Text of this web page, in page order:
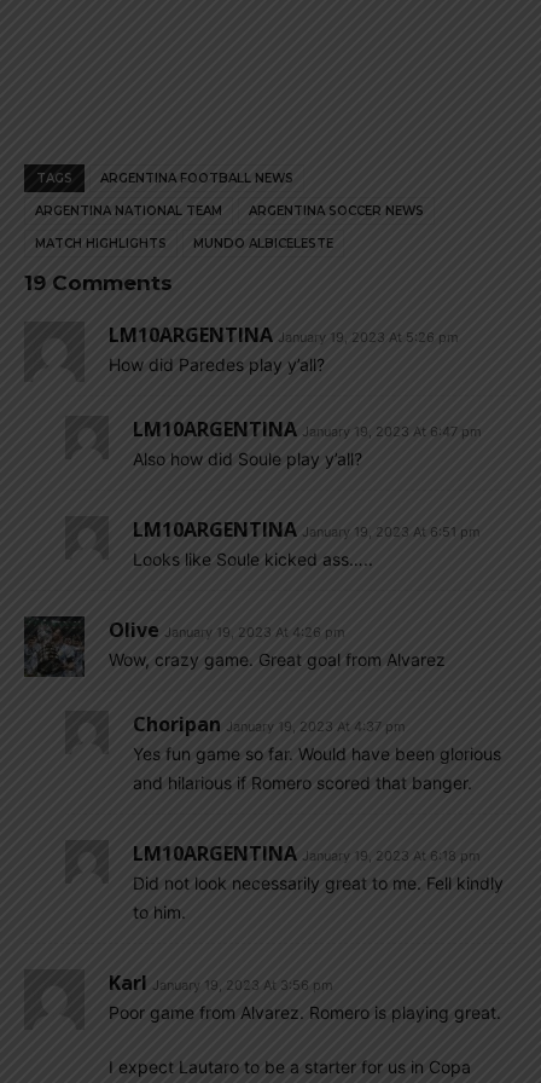
TAGS ARGENTINA FOOTBALL NEWS
ARGENTINA NATIONAL TEAM ARGENTINA SOCCER NEWS
MATCH HIGHLIGHTS MUNDO ALBICELESTE
19 Comments
LM10ARGENTINA January 19, 2023 At 5:26 pm
How did Paredes play y’all?
LM10ARGENTINA January 19, 2023 At 6:47 pm
Also how did Soule play y’all?
LM10ARGENTINA January 19, 2023 At 6:51 pm
Looks like Soule kicked ass…..
Olive January 19, 2023 At 4:26 pm
Wow, crazy game. Great goal from Alvarez
Choripan January 19, 2023 At 4:37 pm
Yes fun game so far. Would have been glorious
and hilarious if Romero scored that banger.
LM10ARGENTINA January 19, 2023 At 6:18 pm
Did not look necessarily great to me. Fell kindly
to him.
Karl January 19, 2023 At 3:56 pm
Poor game from Alvarez. Romero is playing great.
I expect Lautaro to be a starter for us in Copa